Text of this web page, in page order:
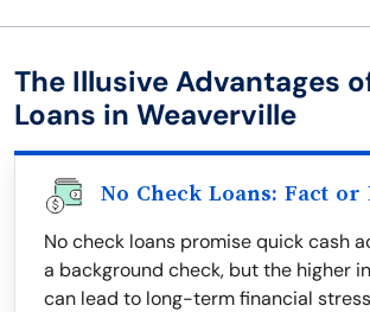
The Illusive Advantages
Loans in Weaverville
No Check Loans: Fact or
No check loans promise quick cash
a background check, but the higher
can lead to long-term financial